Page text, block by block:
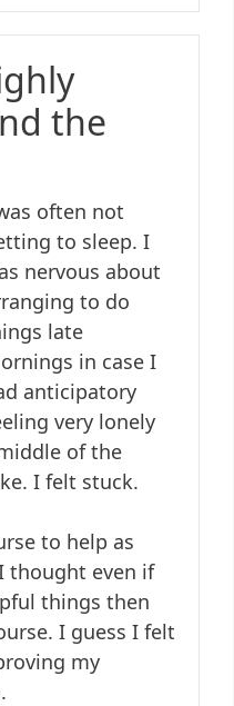
the
often not
to sleep. I
nervous about
to do
late
in case I
anticipatory
very lonely
of the
I felt stuck.
to help as
thought even if
things then
I guess I felt
my